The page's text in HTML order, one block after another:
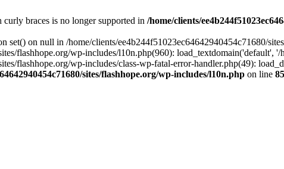
braces is no longer supported in /home/clients/
set() on null in /home/clients/ee4b244f51023ec64642940454c71680/
flashhope.org/wp-includes/l10n.php(960): load_textdomain('default', '/
flashhope.org/wp-includes/class-wp-fatal-error-handler.php(49):
sites/flashhope.org/wp-includes/l10n.php on line